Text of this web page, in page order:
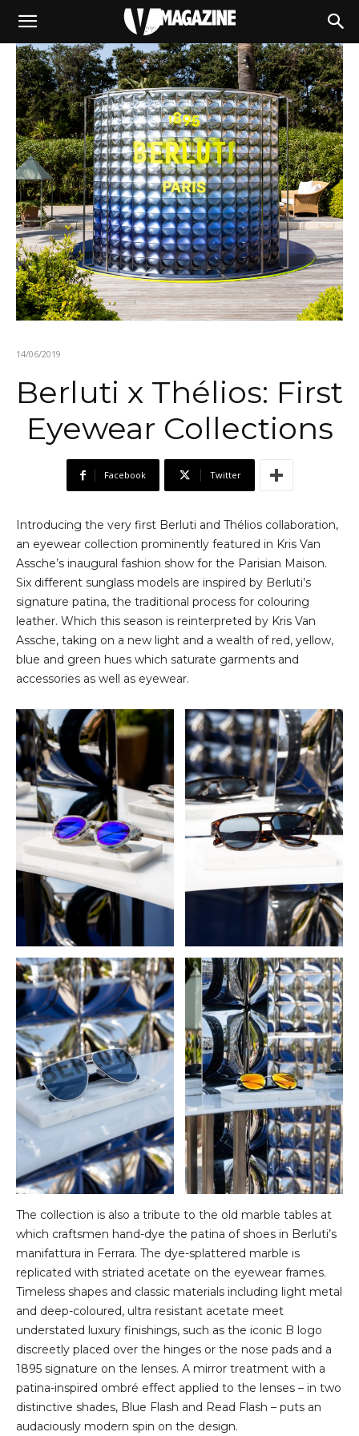
14/06/2019
Berluti x Thélios: First
Eyewear Collections
Facebook Twitter
Introducing the very first Berluti and Thélios collaboration,
an eyewear collection prominently featured in Kris Van
Assche’s inaugural fashion show for the Parisian Maison.
Six different sunglass models are inspired by Berluti’s
signature patina, the traditional process for colouring
leather. Which this season is reinterpreted by Kris Van
Assche, taking on a new light and a wealth of red, yellow,
blue and green hues which saturate garments and
accessories as well as eyewear.
The collection is also a tribute to the old marble tables at
which craftsmen hand-dye the patina of shoes in Berluti’s
manifattura in Ferrara. The dye-splattered marble is
replicated with striated acetate on the eyewear frames.
Timeless shapes and classic materials including light metal
and deep-coloured, ultra resistant acetate meet
understated luxury finishings, such as the iconic B logo
discreetly placed over the hinges or the nose pads and a
1895 signature on the lenses. A mirror treatment with a
patina-inspired ombré effect applied to the lenses – in two
distinctive shades, Blue Flash and Read Flash – puts an
audaciously modern spin on the design.